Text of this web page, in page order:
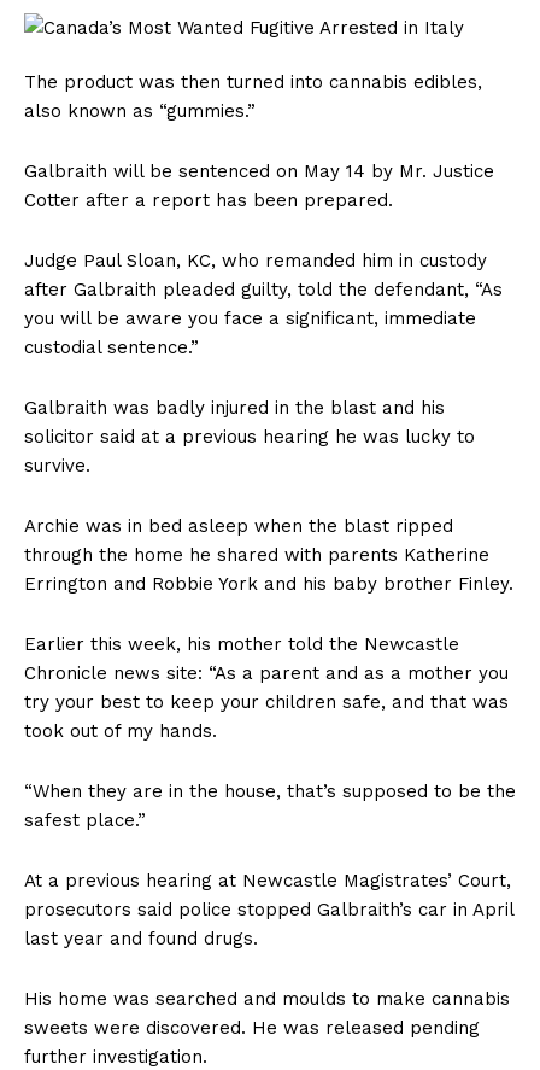
The product was then turned into cannabis edibles,
also known as “gummies.”
Galbraith will be sentenced on May 14 by Mr. Justice
Cotter after a report has been prepared.
Judge Paul Sloan, KC, who remanded him in custody
after Galbraith pleaded guilty, told the defendant, “As
you will be aware you face a significant, immediate
custodial sentence.”
Galbraith was badly injured in the blast and his
solicitor said at a previous hearing he was lucky to
survive.
Archie was in bed asleep when the blast ripped
through the home he shared with parents Katherine
Errington and Robbie York and his baby brother Finley.
Earlier this week, his mother told the Newcastle
Chronicle news site: “As a parent and as a mother you
try your best to keep your children safe, and that was
took out of my hands.
“When they are in the house, that’s supposed to be the
safest place.”
At a previous hearing at Newcastle Magistrates’ Court,
prosecutors said police stopped Galbraith’s car in April
last year and found drugs.
His home was searched and moulds to make cannabis
sweets were discovered. He was released pending
further investigation.